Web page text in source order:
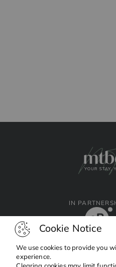
IN
Cookie Notice
We use cookies to provide you
experience.